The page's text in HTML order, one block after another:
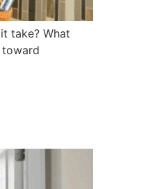
take? What
toward